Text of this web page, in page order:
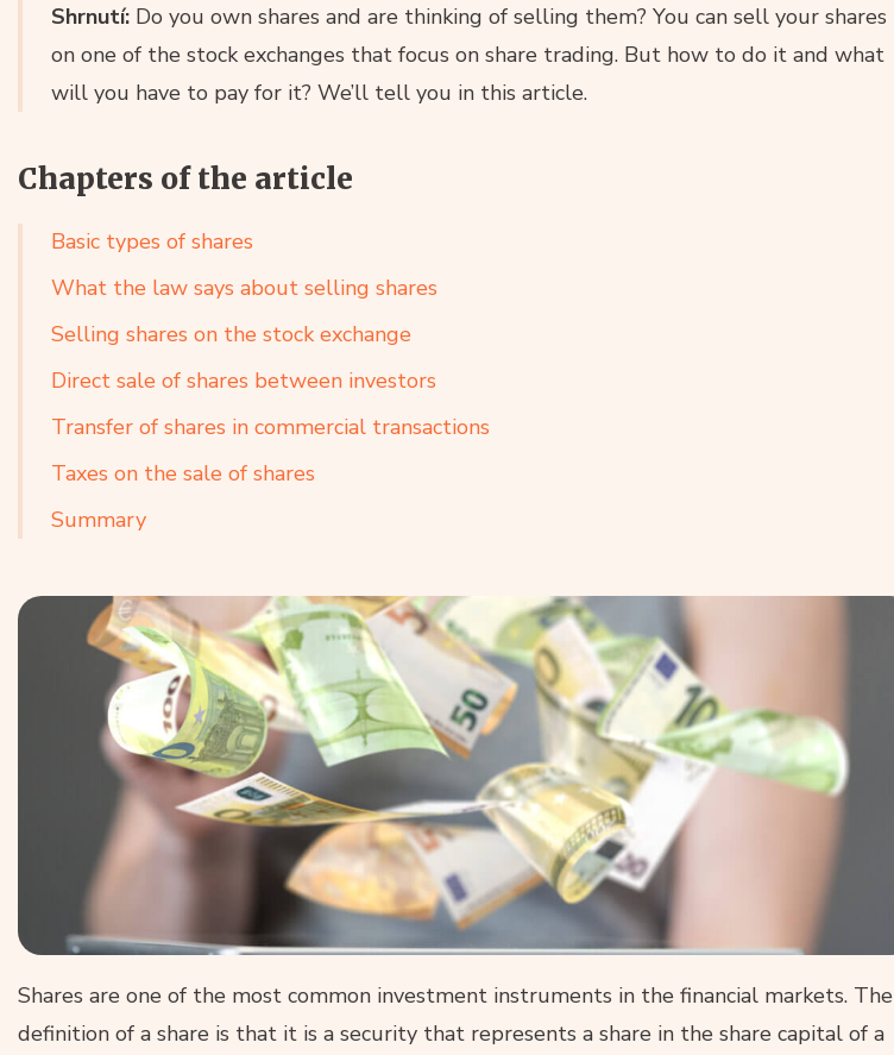
Shrnutí: Do you own shares and are thinking of selling them? You can sell your shares
on one of the stock exchanges that focus on share trading. But how to do it and what
will you have to pay for it? We’ll tell you in this article.
Chapters of the article
Basic types of shares
What the law says about selling shares
Selling shares on the stock exchange
Direct sale of shares between investors
Transfer of shares in commercial transactions
Taxes on the sale of shares
Summary
Shares are one of the most common investment instruments in the financial markets. The
definition of a share is that it is a security that represents a share in the share capital of a